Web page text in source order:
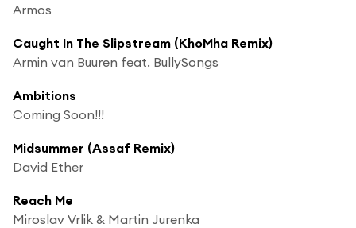
Armos
Caught In The Slipstream (KhoMha Remix)
Armin van Buuren feat. BullySongs
Ambitions
Coming Soon!!!
Midsummer (Assaf Remix)
David Ether
Reach Me
Miroslav Vrlik & Martin Jurenka